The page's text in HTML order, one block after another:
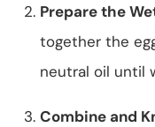
Prepare the
together the
neutral oil until
Combine and